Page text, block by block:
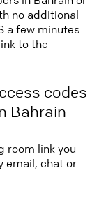
no additional
a few minutes
to the
codes
Bahrain
room link you
email, chat or